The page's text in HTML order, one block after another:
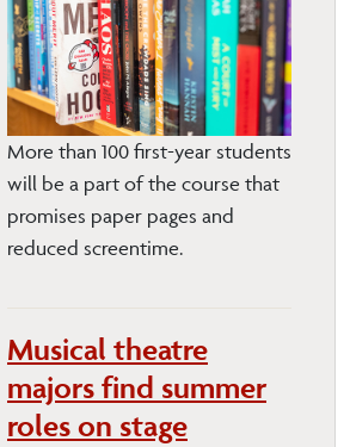
More than 100 first-year students
will be a part of the course that
promises paper pages and
reduced screentime.
Musical theatre
majors find summer
roles on stage